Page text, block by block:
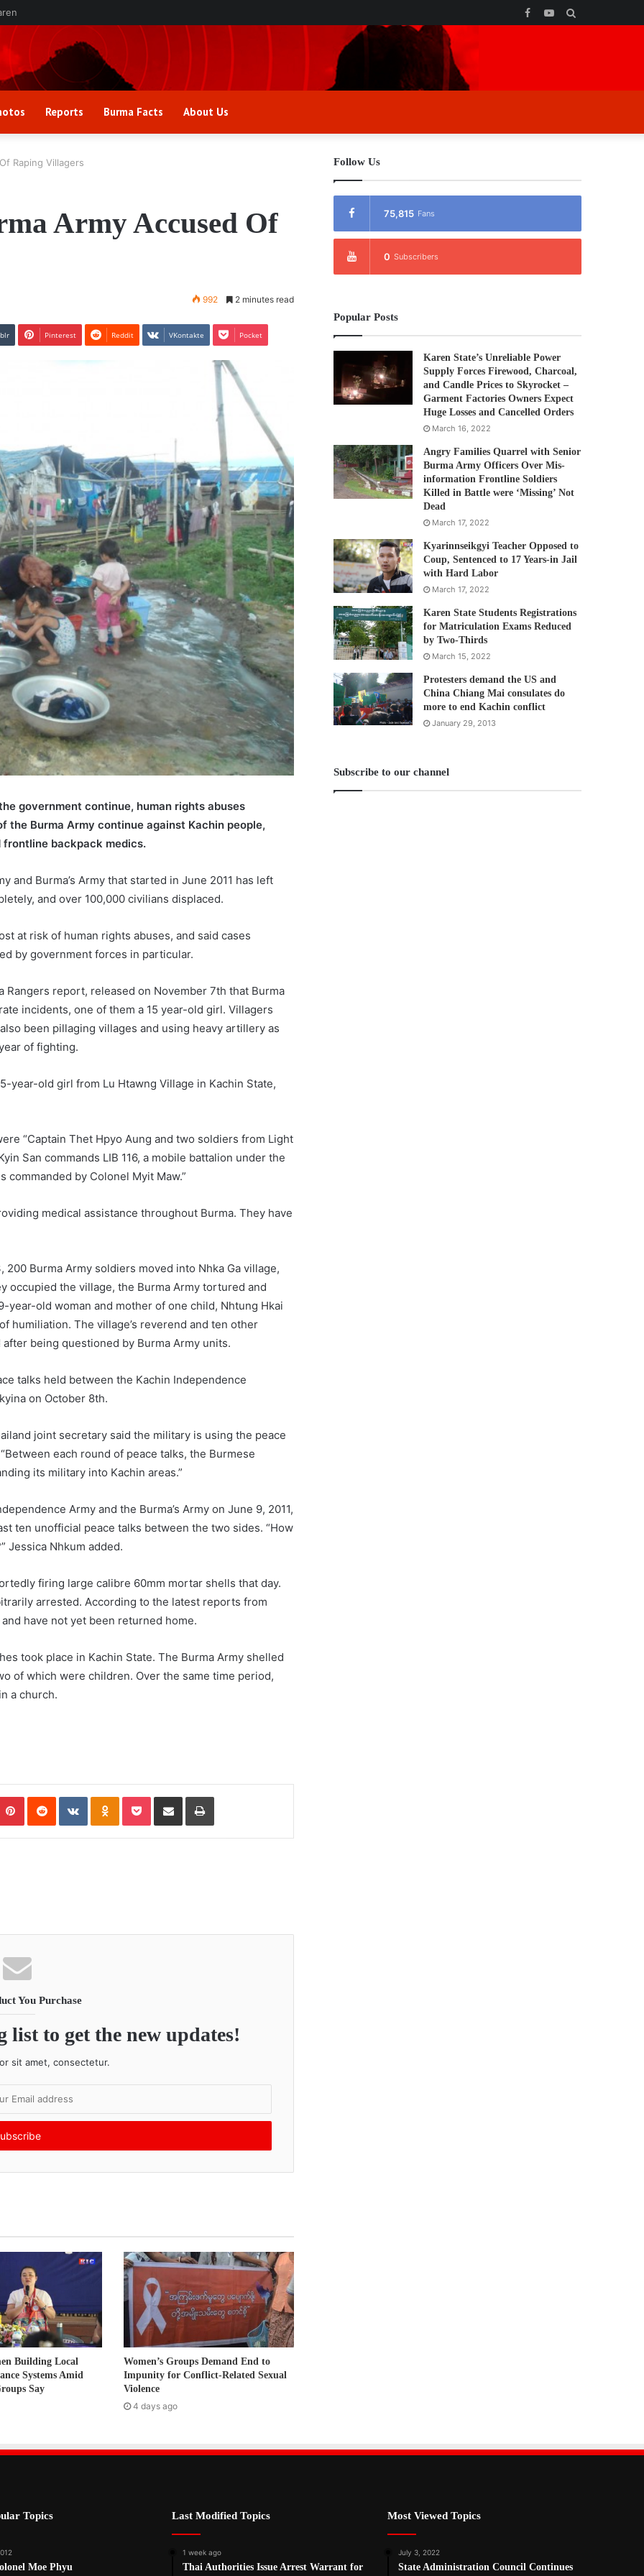
YouTube
Facebook
Reports Burma Facts About Us
Raping Villagers
Army Accused Of
992 2 minutes read
Pinterest Reddit VKontakte Pocket
government continue, human rights abuses
Burma Army continue against Kachin people,
backpack medics.
and Burma’s Army that started in June 2011 has left
and over 100,000 civilians displaced.
at risk of human rights abuses, and said cases
by government forces in particular.
Rangers report, released on November 7th that Burma
incidents, one of them a 15 year-old girl. Villagers
been pillaging villages and using heavy artillery as
of fighting.
year-old girl from Lu Htawng Village in Kachin State,
“Captain Thet Hpyo Aung and two soldiers from Light
San commands LIB 116, a mobile battalion under the
by Colonel Myit Maw.”
medical assistance throughout Burma. They have
Burma Army soldiers moved into Nhka Ga village,
occupied the village, the Burma Army tortured and
old woman and mother of one child, Nhtung Hkai
humiliation. The village’s reverend and ten other
being questioned by Burma Army units.
talks held between the Kachin Independence
on October 8th.
joint secretary said the military is using the peace
each round of peace talks, the Burmese
its military into Kachin areas.”
Army and the Burma’s Army on June 9, 2011,
ten unofficial peace talks between the two sides. “How
Jessica Nhkum added.
firing large calibre 60mm mortar shells that day.
arrested. According to the latest reports from
have not yet been returned home.
took place in Kachin State. The Burma Army shelled
of which were children. Over the same time period,
a church.
Pinterest Reddit VKontakte Pocket
You Purchase
to get the new updates!
sit amet, consectetur.
Building Local
Systems Amid
Say
Women’s Groups Demand End to
Impunity for Conflict-Related Sexual
Violence
4 days ago
Follow Us
75,815 Fans
0 Subscribers
Popular Posts
Karen State’s Unreliable Power
Supply Forces Firewood, Charcoal,
and Candle Prices to Skyrocket –
Garment Factories Owners Expect
Huge Losses and Cancelled Orders
March 16, 2022
Angry Families Quarrel with Senior
Burma Army Officers Over Mis-
information Frontline Soldiers
Killed in Battle were ‘Missing’ Not
Dead
March 17, 2022
Kyarinnseikgyi Teacher Opposed to
Coup, Sentenced to 17 Years-in Jail
with Hard Labor
March 17, 2022
Karen State Students Registrations
for Matriculation Exams Reduced
by Two-Thirds
March 15, 2022
Protesters demand the US and
China Chiang Mai consulates do
more to end Kachin conflict
January 29, 2013
Subscribe to our channel
Topics
Moe Phyu
Last Modified Topics
1 week ago
Thai Authorities Issue Arrest Warrant for
Most Viewed Topics
July 3, 2022
State Administration Council Continues